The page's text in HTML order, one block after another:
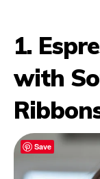
1.
with
Save